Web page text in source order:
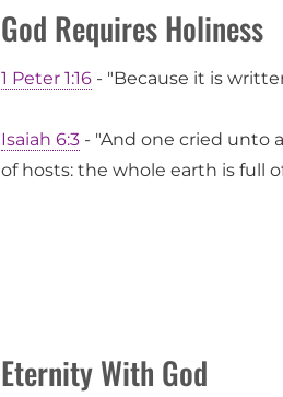
God Requires Holiness
1 Peter 1:16 - "Because it is
Isaiah 6:3 - "And one cried unto
of hosts: the whole earth is full
Eternity With God